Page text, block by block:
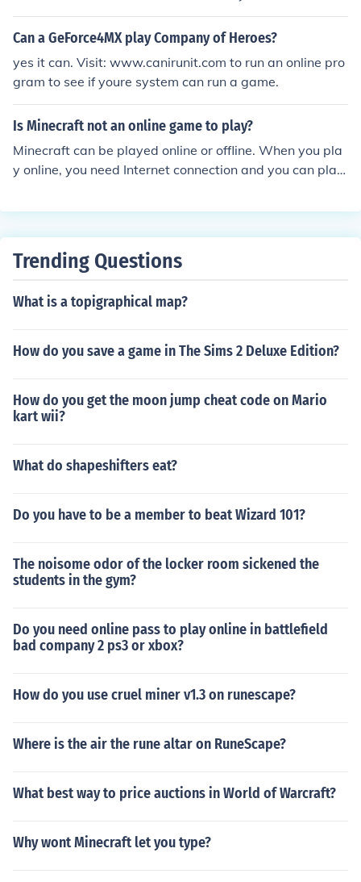
e game as well. (I don't see how not having the game e
ven works)
Can a GeForce4MX play Company of Heroes?
yes it can. Visit: www.canirunit.com to run an online pro
gram to see if youre system can run a game.
Is Minecraft not an online game to play?
Minecraft can be played online or offline. When you pla
y online, you need Internet connection and you can play
d Internet connection but you can only play by yourself.
Trending Questions
What is a topigraphical map?
How do you save a game in The Sims 2 Deluxe Edition?
How do you get the moon jump cheat code on Mario
kart wii?
What do shapeshifters eat?
Do you have to be a member to beat Wizard 101?
The noisome odor of the locker room sickened the
students in the gym?
Do you need online pass to play online in battlefield
bad company 2 ps3 or xbox?
How do you use cruel miner v1.3 on runescape?
Where is the air the rune altar on RuneScape?
What best way to price auctions in World of Warcraft?
Why wont Minecraft let you type?